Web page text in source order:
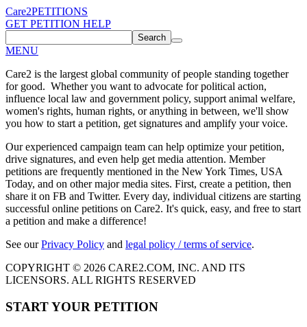
Care2PETITIONS
GET PETITION HELP
Search
MENU
Care2 is the largest global community of people standing together
for good. Whether you want to advocate for political action,
influence local law and government policy, support animal welfare,
women's rights, human rights, or anything in between, we'll show
you how to start a petition, get signatures and amplify your voice.
Our experienced campaign team can help optimize your petition,
drive signatures, and even help get media attention. Member
petitions are frequently mentioned in the New York Times, USA
Today, and on other major media sites. First, create a petition, then
share it on FB and Twitter. Every day, individual citizens are starting
successful online petitions on Care2. It's quick, easy, and free to start
a petition and make a difference!
See ourPrivacy Policy and legal policy / terms of service.
COPYRIGHT © 2026 CARE2.COM, INC. AND ITS
LICENSORS. ALL RIGHTS RESERVED
START YOUR PETITION